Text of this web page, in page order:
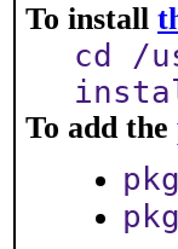
To install
cd /
To add the